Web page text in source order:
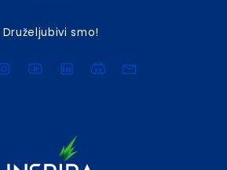
Druželjubivi smo!